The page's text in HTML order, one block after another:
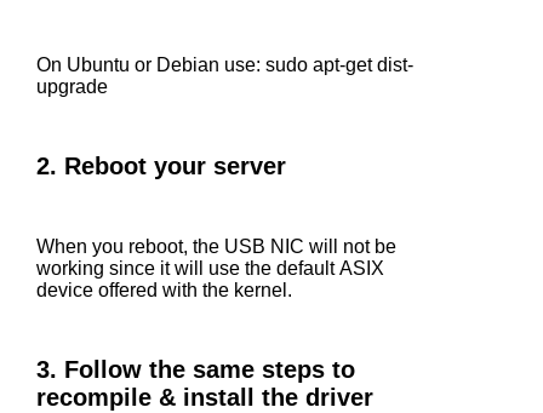
On Ubuntu or Debian use: sudo apt-get dist-
upgrade
2. Reboot your server
When you reboot, the USB NIC will not be
working since it will use the default ASIX
device offered with the kernel.
3. Follow the same steps to
recompile & install the driver